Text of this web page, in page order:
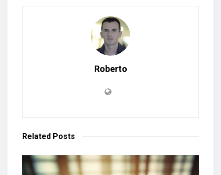
Roberto
Related Posts